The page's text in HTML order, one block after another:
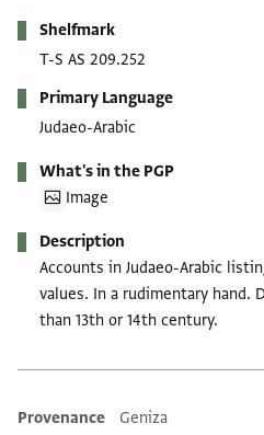
Shelfmark
T-S AS 209.252
Primary Language
Judaeo-Arabic
What's in the PGP
Image
Description
Accounts in Judaeo-Arabic
values. In a rudimentary hand.
than 13th or 14th century.
Additional metadata
Provenance
Geniza